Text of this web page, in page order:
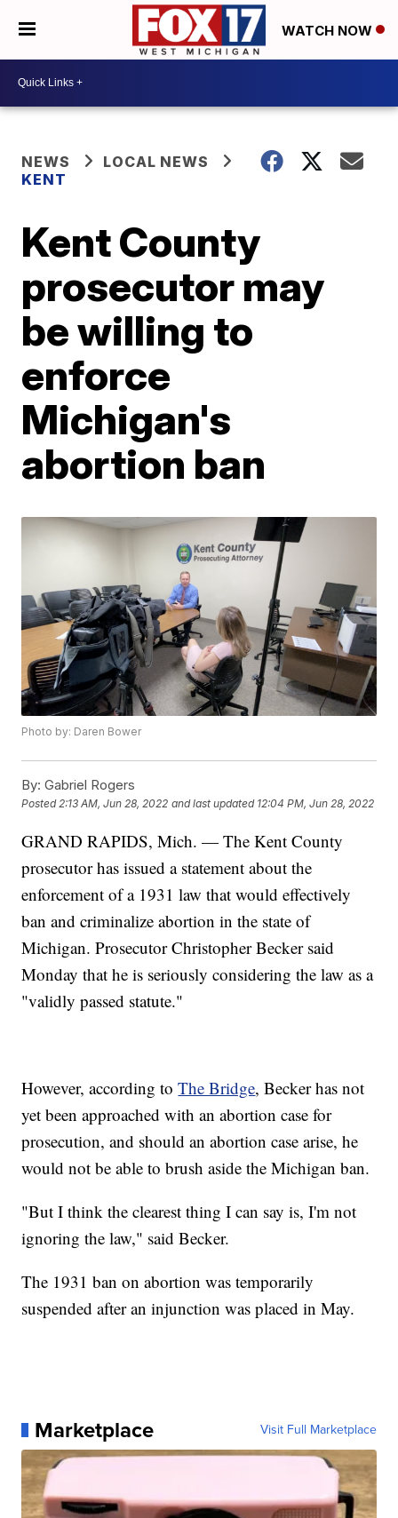
WATCH NOW
NEWS
LOCAL NEWS
KENT
Kent County
prosecutor may
be willing to
enforce
Michigan's
abortion ban
Photo by: Daren Bower
By: Gabriel Rogers
Posted2:13 AM, Jun 28, 2022 and last updated 12:04 PM, Jun 28, 2022
GRAND RAPIDS, Mich. — The Kent County
prosecutor has issued a statement about the
enforcement of a 1931 law that would effectively
ban and criminalize abortion in the state of
Michigan. Prosecutor Christopher Becker said
Monday that he is seriously considering the law as a
"validly passed statute."
However, according toThe Bridge, Becker has not
yet been approached with an abortion case for
prosecution, and should an abortion case arise, he
would not be able to brush aside the Michigan ban.
"But I think the clearest thing I can say is, I'm not
ignoring the law," said Becker.
The 1931 ban on abortion was temporarily
suspended after an injunction was placed in May.
Marketplace Visit Full Marketplace